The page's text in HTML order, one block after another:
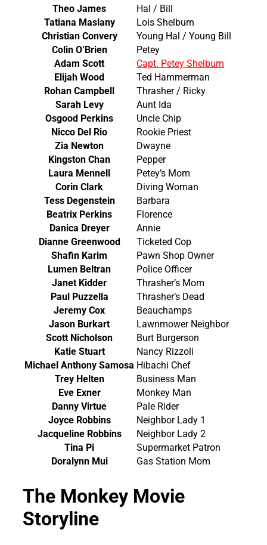
Theo James
Hal / Bill
Tatiana Maslany
Lois Shelburn
Christian Convery
Young Hal / Young Bill
Colin O’Brien
Petey
Adam Scott
Capt. Petey Shelburn
Elijah Wood
Ted Hammerman
Rohan Campbell
Thrasher / Ricky
Sarah Levy
Aunt Ida
Osgood Perkins
Uncle Chip
Nicco Del Rio
Rookie Priest
Zia Newton
Dwayne
Kingston Chan
Pepper
Laura Mennell
Petey’s Mom
Corin Clark
Diving Woman
Tess Degenstein
Barbara
Beatrix Perkins
Florence
Danica Dreyer
Annie
Dianne Greenwood
Ticketed Cop
Shafin Karim
Pawn Shop Owner
Lumen Beltran
Police Officer
Janet Kidder
Thrasher’s Mom
Paul Puzzella
Thrasher’s Dead
Jeremy Cox
Beauchamps
Jason Burkart
Lawnmower Neighbor
Scott Nicholson
Burt Burgerson
Katie Stuart
Nancy Rizzoli
Michael Anthony Samosa Hibachi Chef
Trey Helten
Business Man
Eve Exner
Monkey Man
Danny Virtue
Pale Rider
Joyce Robbins
Neighbor Lady 1
Jacqueline Robbins
Neighbor Lady 2
Tina Pi
Supermarket Patron
Doralynn Mui
Gas Station Mom
The Monkey Movie
Storyline